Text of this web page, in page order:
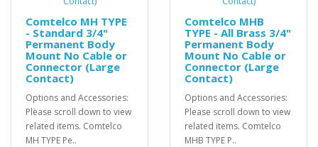
Comtelco MH TYPE
- Standard 3/4"
Permanent Body
Mount No Cable or
Connector (Large
Contact)
Options and Accessories:
Please scroll down to view
related items. Comtelco
MH TYPE Pe..
Comtelco MHB
TYPE - All Brass 3/4"
Permanent Body
Mount No Cable or
Connector (Large
Contact)
Options and Accessories:
Please scroll down to view
related items. Comtelco
MHB TYPE P..